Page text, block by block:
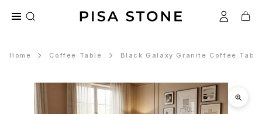
Home Coffee Table Black Galaxy Granite Coffee Table